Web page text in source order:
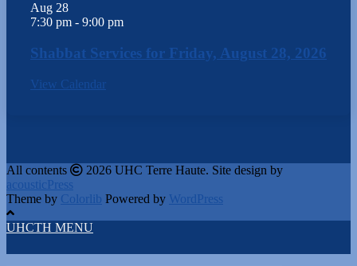
Aug 28
7:30 pm - 9:00 pm
Shabbat Services for Friday, August 28, 2026
View Calendar
All contents
2026 UHC Terre Haute. Site design by
acousticPress
Theme by Colorlib Powered by WordPress
UHCTH MENU